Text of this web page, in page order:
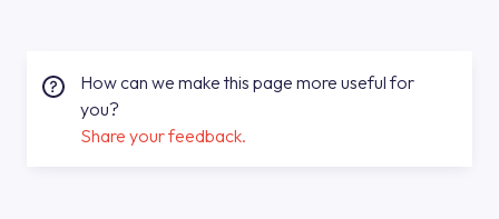
How can we make this page more useful for
you?
Share your feedback.